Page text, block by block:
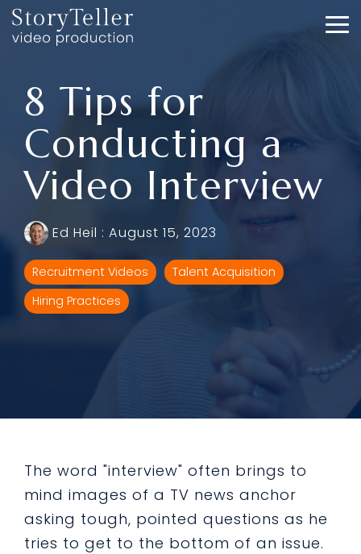
Skip
to
the
8 Tips for
Conducting a
Video Interview
Ed Heil : August 15, 2023
Recruitment Videos
Talent Acquisition
Hiring Practices
The word "interview" often brings to
mind images of a TV news anchor
asking tough, pointed questions as he
tries to get to the bottom of an issue.